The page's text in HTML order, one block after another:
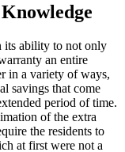
its ability to not only
an entire
in a variety of ways,
savings that come
period of time.
of the extra
the residents to
at first were not a